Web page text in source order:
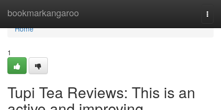
bookmarkangaroo
Home
Home
1
Tupi Tea Reviews: This is an